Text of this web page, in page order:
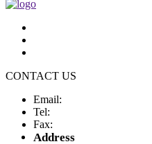
CONTACT US
Email:
Tel:
Fax:
Address